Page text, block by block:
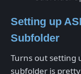
Setting up
Subfolder
Turns out setting
subfolder is